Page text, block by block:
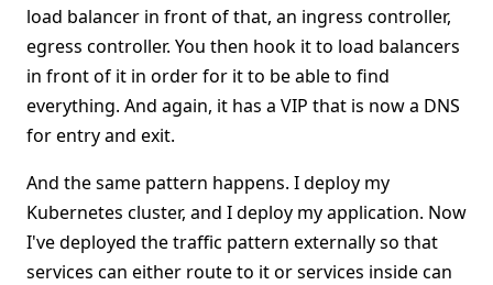
load balancer in front of that, an ingress controller,
egress controller. You then hook it to load balancers
in front of it in order for it to be able to find
everything. And again, it has a VIP that is now a DNS
for entry and exit.
And the same pattern happens. I deploy my
Kubernetes cluster, and I deploy my application. Now
I've deployed the traffic pattern externally so that
services can either route to it or services inside can